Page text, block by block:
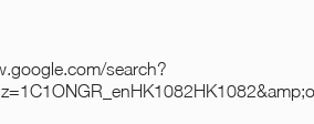
search?